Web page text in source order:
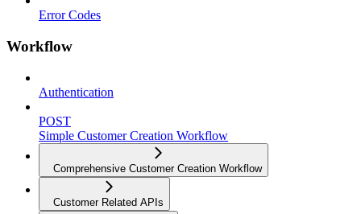
Error Codes
Workflow
Authentication
POST
Simple Customer Creation Workflow
Comprehensive Customer Creation Workflow
Customer Related APIs